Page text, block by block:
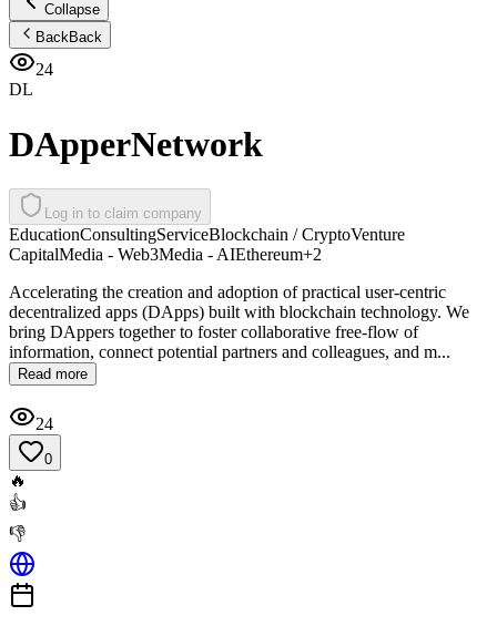
Collapse
BackBack
24
DL
DApperNetwork
Log in to claim company
EducationConsultingServiceBlockchain / CryptoVenture
CapitalMedia - Web3Media - AIEthereum+2
Accelerating the creation and adoption of practical user-centric
decentralized apps (DApps) built with blockchain technology. We
bring DAppers together to foster collaborative free-flow of
information, connect potential partners and colleagues, and m...
Read more
24
0
🔥
👍
👎